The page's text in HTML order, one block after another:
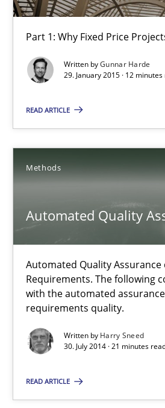
Part 1: Why Fixed Price
Written byGunnar Harde
29. January 2015 · 12
READ ARTICLE
Methods
Automated Quality
Automated Quality Assurance
Requirements. The following
with the automated
requirements quality.
Written by Harry Sneed
30. July 2014 · 21 minutes
READ ARTICLE
Agility and Obligation
Part 1: Why Fixed Price Projects Fail
Practice
12 minutes
Automated Quality Assurance
Automated Quality Assurance of
Methods
Harry Sneed